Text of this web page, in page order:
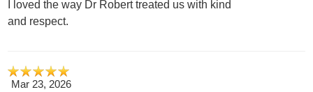
I loved the way Dr Robert treated us with kind
and respect.
Mar 23, 2026